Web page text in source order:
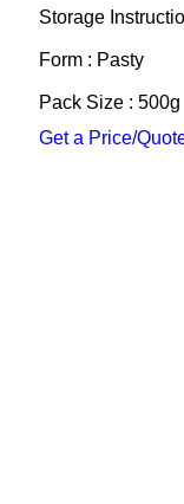
Storage
Form : Pasty
Pack Size : 500g
Get a Price/